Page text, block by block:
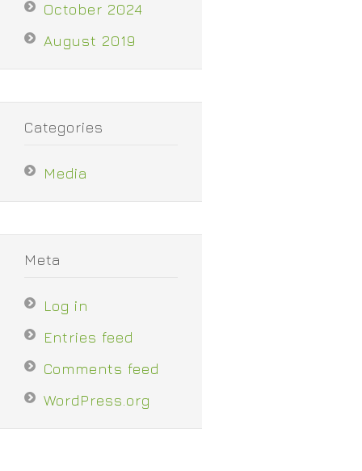
October 2024
August 2019
Categories
Media
Meta
Log in
Entries feed
Comments feed
WordPress.org